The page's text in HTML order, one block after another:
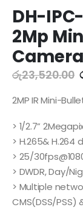
DH-
2Mp
Camera
රු23,520.00
2MP IR Mini-
> 1/2.7”
> H.265&
> 25/
> DWDR, Day/
> Multiple
CMS(DSS/PSS)